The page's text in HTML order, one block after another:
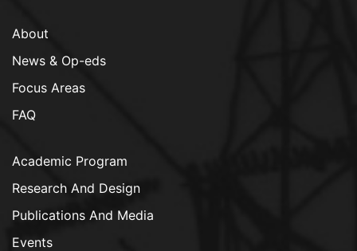
About
News & Op-eds
Focus Areas
FAQ
Academic Program
Research And Design
Publications And Media
Events